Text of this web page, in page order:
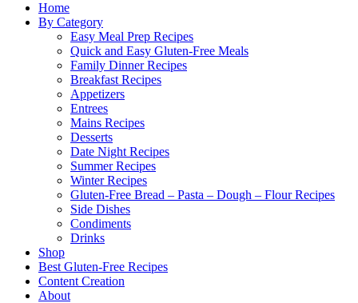
Home
By Category
Easy Meal Prep Recipes
Quick and Easy Gluten-Free Meals
Family Dinner Recipes
Breakfast Recipes
Appetizers
Entrees
Mains Recipes
Desserts
Date Night Recipes
Summer Recipes
Winter Recipes
Gluten-Free Bread – Pasta – Dough – Flour Recipes
Side Dishes
Condiments
Drinks
Shop
Best Gluten-Free Recipes
Content Creation
About